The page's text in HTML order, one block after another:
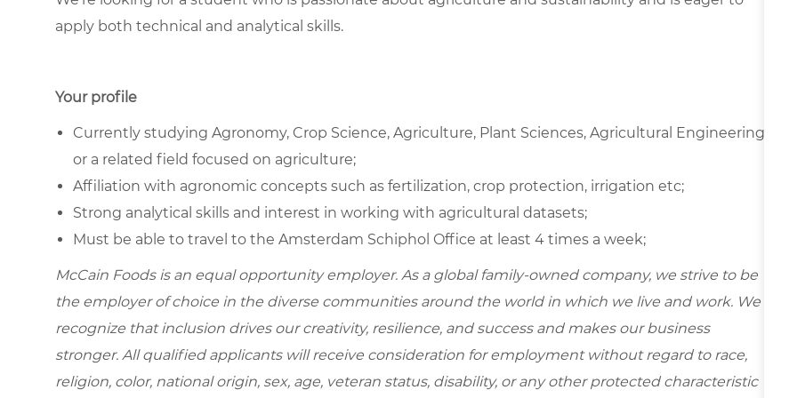
apply both technical and analytical skills.
Your profile
Currently studying Agronomy, Crop Science, Agriculture, Plant Sciences, Agricultural Engineering,
or a related field focused on agriculture;
Affiliation with agronomic concepts such as fertilization, crop protection, irrigation etc;
Strong analytical skills and interest in working with agricultural datasets;
Must be able to travel to the Amsterdam Schiphol Office at least 4 times a week;
McCain Foods is an equal opportunity employer. As a global family-owned company, we strive to be
the employer of choice in the diverse communities around the world in which we live and work. We
recognize that inclusion drives our creativity, resilience, and success and makes our business
stronger. All qualified applicants will receive consideration for employment without regard to race,
religion, color, national origin, sex, age, veteran status, disability, or any other protected characteristic